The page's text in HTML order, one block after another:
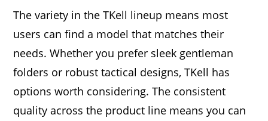
The variety in the TKell lineup means most
users can find a model that matches their
needs. Whether you prefer sleek gentleman
folders or robust tactical designs, TKell has
options worth considering. The consistent
quality across the product line means you can